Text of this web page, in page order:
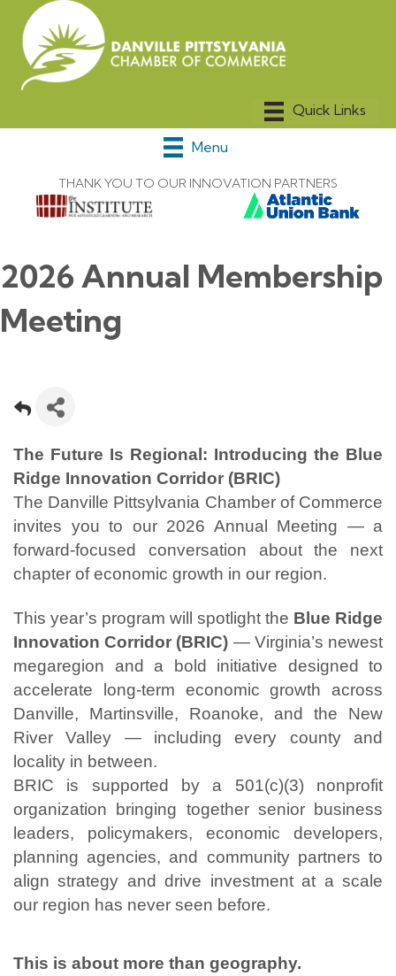
Menu
THANK YOU TO OUR INNOVATION PARTNERS
2026 Annual Membership
Meeting
The Future Is Regional: Introducing the Blue
Ridge Innovation Corridor (BRIC)
The Danville Pittsylvania Chamber of Commerce
invites you to our 2026 Annual Meeting — a
forward-focused conversation about the next
chapter of economic growth in our region.
This year’s program will spotlight the Blue Ridge
Innovation Corridor (BRIC) — Virginia’s newest
megaregion and a bold initiative designed to
accelerate long-term economic growth across
Danville, Martinsville, Roanoke, and the New
River Valley — including every county and
locality in between.
BRIC is supported by a 501(c)(3) nonprofit
organization bringing together senior business
leaders, policymakers, economic developers,
planning agencies, and community partners to
align strategy and drive investment at a scale
our region has never seen before.
This is about more than geography.